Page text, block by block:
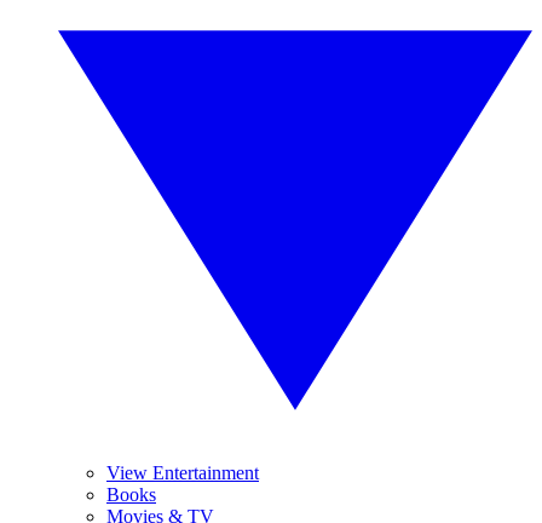
View Entertainment
Books
Movies & TV